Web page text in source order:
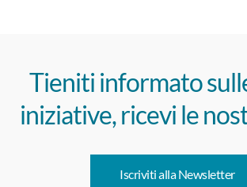
Tieniti informato
iniziative, ricevi le
Iscriviti alla Newsletter